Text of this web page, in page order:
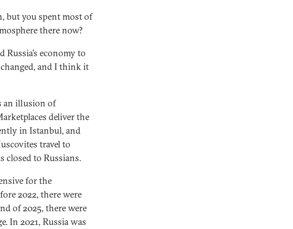
but you spent most of
there now?
Russia’s economy to
and I think it
an illusion of
deliver the
in Istanbul, and
travel to
closed to Russians.
for the
2022, there were
of 2025, there were
In 2021, Russia was